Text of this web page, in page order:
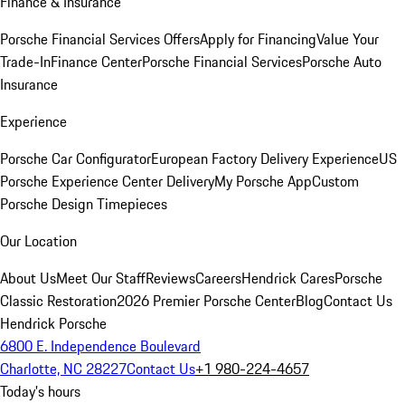
Porsche Financial Services OffersApply for FinancingValue Your
Trade-InFinance CenterPorsche Financial ServicesPorsche Auto
Insurance
Experience
Porsche Car ConfiguratorEuropean Factory Delivery ExperienceUS
Porsche Experience Center DeliveryMy Porsche AppCustom
Porsche Design Timepieces
Our Location
About UsMeet Our StaffReviewsCareersHendrick CaresPorsche
Classic Restoration2026 Premier Porsche CenterBlogContact Us
Hendrick Porsche
6800 E. Independence Boulevard
Charlotte, NC 28227Contact Us+1 980-224-4657
Today's hours